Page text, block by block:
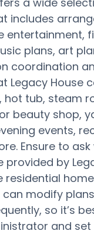
includes
entertainment,
plans, art
coordination
Legacy House
hot tub, steam
beauty shop,
events,
Ensure to
provided by
residential
modify
so it’s
and set